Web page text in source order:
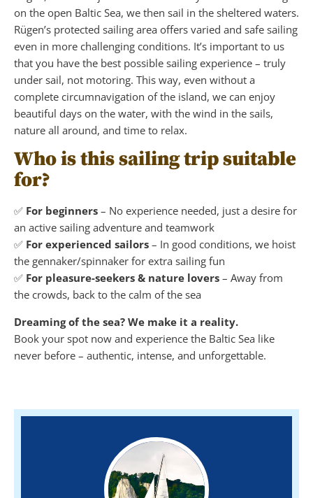
on the open Baltic Sea, we then sail in the sheltered waters.
Rügen’s protected sailing area offers varied and safe sailing
even in more challenging conditions. It’s important to us
that you have the best possible sailing experience – truly
under sail, not motoring. This way, even without a
complete circumnavigation of the island, we can enjoy
beautiful days on the water, with the wind in the sails,
nature all around, and time to relax.
Who is this sailing trip suitable
for?
✅ For beginners – No experience needed, just a desire for
an active sailing adventure and teamwork
✅ For experienced sailors – In good conditions, we hoist
the gennaker/spinnaker for extra sailing fun
✅ For pleasure-seekers & nature lovers – Away from
the crowds, back to the calm of the sea
Dreaming of the sea? We make it a reality.
Book your spot now and experience the Baltic Sea like
never before – authentic, intense, and unforgettable.